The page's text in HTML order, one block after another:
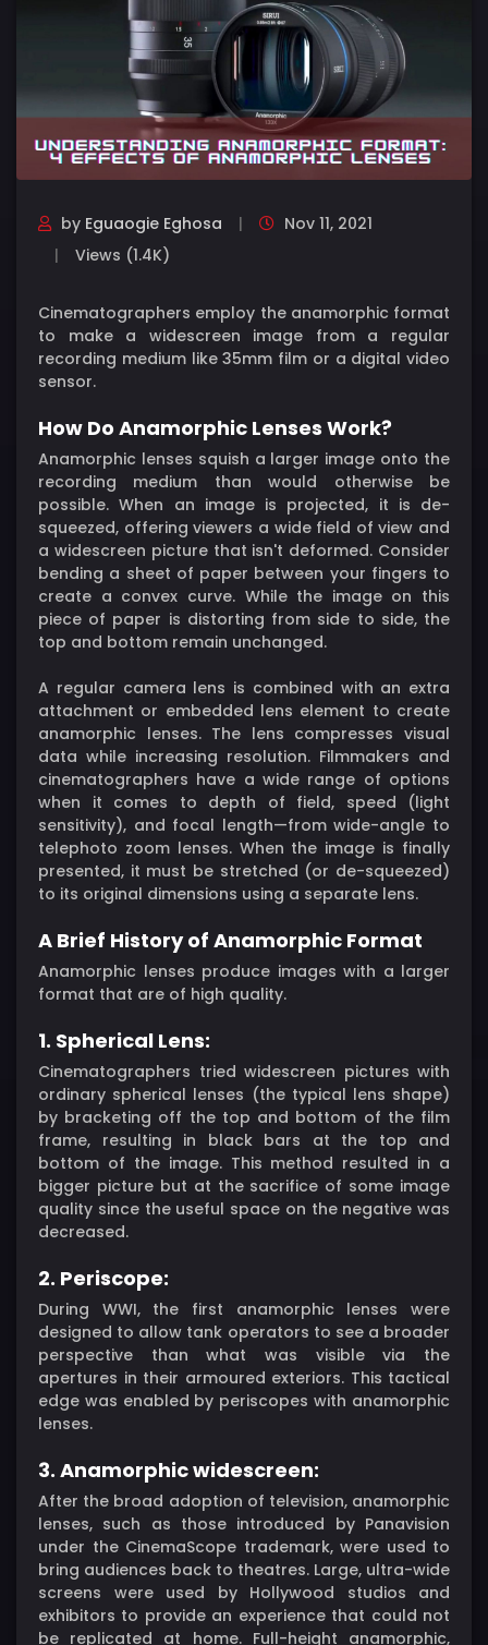
by Eguaogie Eghosa
Nov 11, 2021
Views (1.4K)
Cinematographers employ the anamorphic format
to make a widescreen image from a regular
recording medium like 35mm film or a digital video
sensor.
How Do Anamorphic Lenses Work?
Anamorphic lenses squish a larger image onto the
recording medium than would otherwise be
possible. When an image is projected, it is de-
squeezed, offering viewers a wide field of view and
a widescreen picture that isn't deformed. Consider
bending a sheet of paper between your fingers to
create a convex curve. While the image on this
piece of paper is distorting from side to side, the
top and bottom remain unchanged.
A regular camera lens is combined with an extra
attachment or embedded lens element to create
anamorphic lenses. The lens compresses visual
data while increasing resolution. Filmmakers and
cinematographers have a wide range of options
when it comes to depth of field, speed (light
sensitivity), and focal length—from wide-angle to
telephoto zoom lenses. When the image is finally
presented, it must be stretched (or de-squeezed)
to its original dimensions using a separate lens.
A Brief History of Anamorphic Format
Anamorphic lenses produce images with a larger
format that are of high quality.
1. Spherical Lens:
Cinematographers tried widescreen pictures with
ordinary spherical lenses (the typical lens shape)
by bracketing off the top and bottom of the film
frame, resulting in black bars at the top and
bottom of the image. This method resulted in a
bigger picture but at the sacrifice of some image
quality since the useful space on the negative was
decreased.
2. Periscope:
During WWI, the first anamorphic lenses were
designed to allow tank operators to see a broader
perspective than what was visible via the
apertures in their armoured exteriors. This tactical
edge was enabled by periscopes with anamorphic
lenses.
3. Anamorphic widescreen:
After the broad adoption of television, anamorphic
lenses, such as those introduced by Panavision
under the CinemaScope trademark, were used to
bring audiences back to theatres. Large, ultra-wide
screens were used by Hollywood studios and
exhibitors to provide an experience that could not
be replicated at home. Full-height anamorphic,